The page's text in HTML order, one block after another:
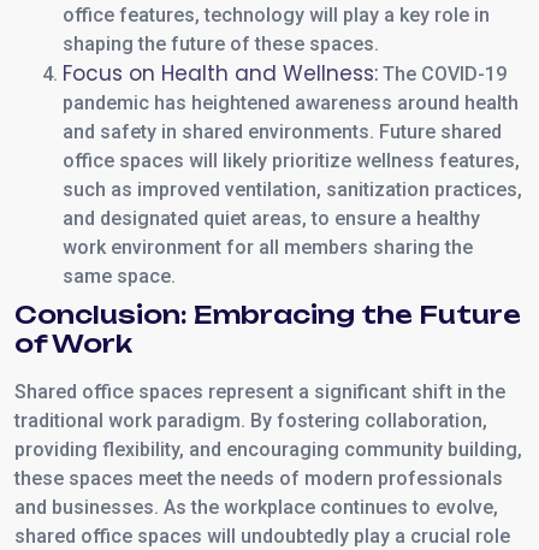
office features, technology will play a key role in
shaping the future of these spaces.
Focus on Health and Wellness: The COVID-19
pandemic has heightened awareness around health
and safety in shared environments. Future shared
office spaces will likely prioritize wellness features,
such as improved ventilation, sanitization practices,
and designated quiet areas, to ensure a healthy
work environment for all members sharing the
same space.
Conclusion: Embracing the Future
of Work
Shared office spaces represent a significant shift in the
traditional work paradigm. By fostering collaboration,
providing flexibility, and encouraging community building,
these spaces meet the needs of modern professionals
and businesses. As the workplace continues to evolve,
shared office spaces will undoubtedly play a crucial role